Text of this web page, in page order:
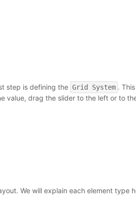
step is defining the Grid System . This
value, drag the slider to the left or to
We will explain each element type